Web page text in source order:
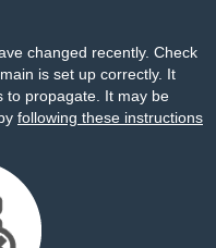
changed recently. Check
is set up correctly. It
to propagate. It may be
following these instructions